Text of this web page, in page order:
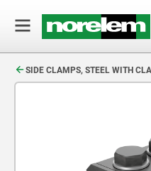
SIDE CLAMPS, STEEL WITH